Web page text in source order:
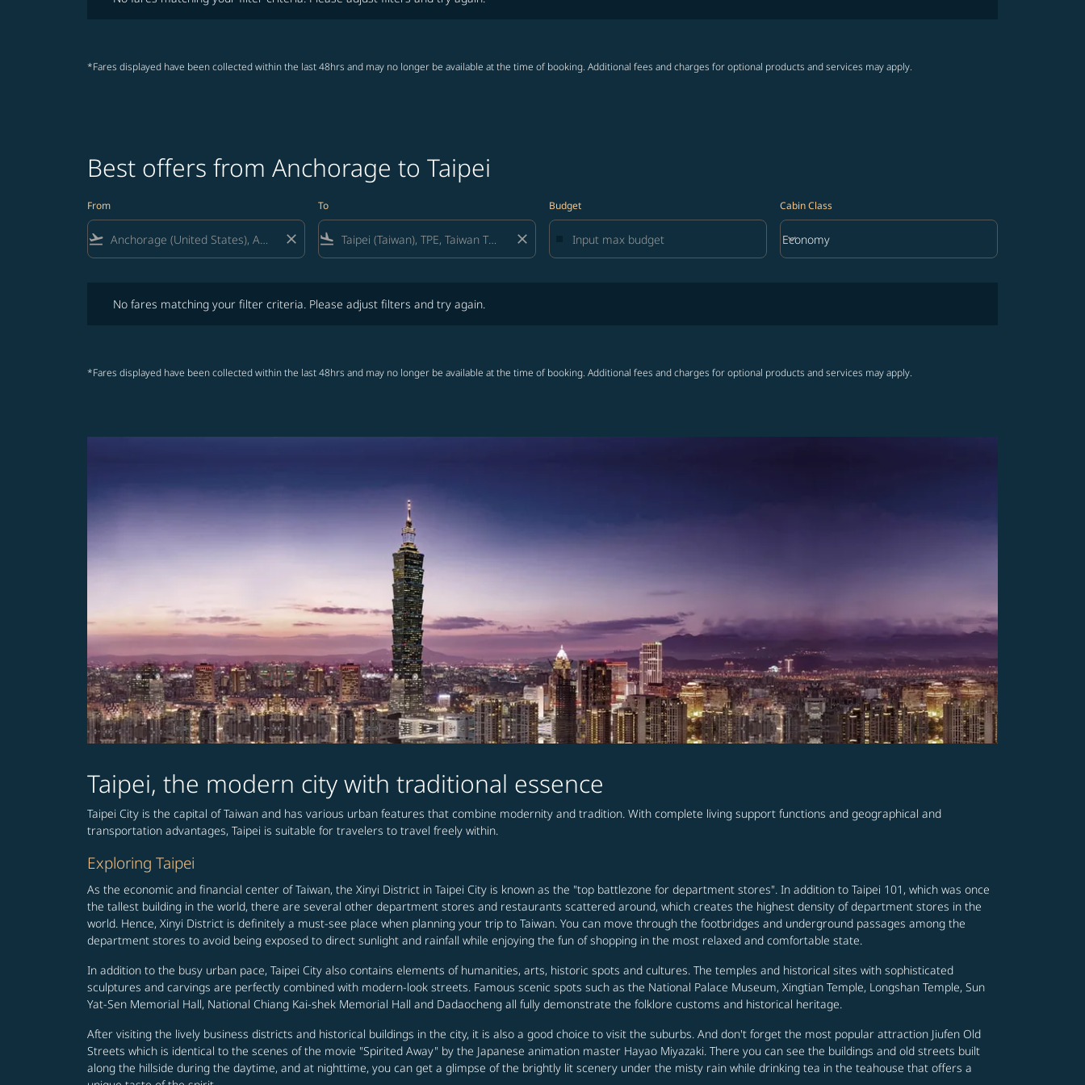
*Fares displayed have been collected within the last 48hrs and may no longer be available at the time of booking. Additional fees and charges for optional products and services may apply.
Best offers from Anchorage to Taipei
From
flight_takeoff close
To
flight_land close
Budget Cabin Class
Cabin Class option Economy Selected
Economy
keyboard_arrow_down
No fares matching your filter criteria. Please adjust filters and try again.
*Fares displayed have been collected within the last 48hrs and may no longer be available at the time of booking. Additional fees and charges for optional products and services may apply.
Taipei, the modern city with traditional essence
Taipei City is the capital of Taiwan and has various urban features that combine modernity and tradition. With complete living support functions and geographical and
transportation advantages, Taipei is suitable for travelers to travel freely within.
Exploring Taipei
As the economic and financial center of Taiwan, the Xinyi District in Taipei City is known as the "top battlezone for department stores". In addition to Taipei 101, which was once
the tallest building in the world, there are several other department stores and restaurants scattered around, which creates the highest density of department stores in the
world. Hence, Xinyi District is definitely a must-see place when planning your trip to Taiwan. You can move through the footbridges and underground passages among the
department stores to avoid being exposed to direct sunlight and rainfall while enjoying the fun of shopping in the most relaxed and comfortable state.
In addition to the busy urban pace, Taipei City also contains elements of humanities, arts, historic spots and cultures. The temples and historical sites with sophisticated
sculptures and carvings are perfectly combined with modern-look streets. Famous scenic spots such as the National Palace Museum, Xingtian Temple, Longshan Temple, Sun
Yat-Sen Memorial Hall, National Chiang Kai-shek Memorial Hall and Dadaocheng all fully demonstrate the folklore customs and historical heritage.
After visiting the lively business districts and historical buildings in the city, it is also a good choice to visit the suburbs. And don't forget the most popular attraction Jiufen Old
Streets which is identical to the scenes of the movie "Spirited Away" by the Japanese animation master Hayao Miyazaki. There you can see the buildings and old streets built
along the hillside during the daytime, and at nighttime, you can get a glimpse of the brightly lit scenery under the misty rain while drinking tea in the teahouse that offers a